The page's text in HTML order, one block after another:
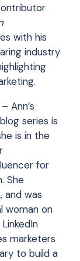
with his
industry
– Ann’s
series is
is in the
for
She
and was
woman on
marketers
to build a